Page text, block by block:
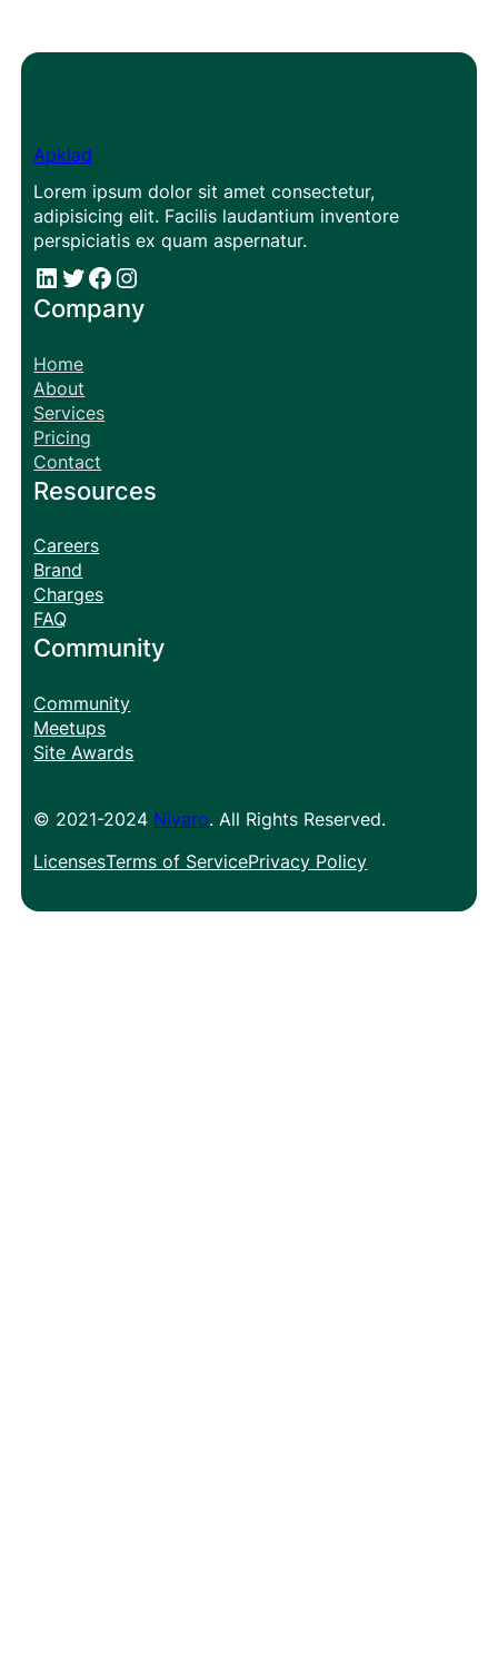
Apklad
Lorem ipsum dolor sit amet consectetur,
adipisicing elit. Facilis laudantium inventore
perspiciatis ex quam aspernatur.
# # Facebook Instagram
Company
Home
About
Services
Pricing
Contact
Resources
Careers
Brand
Charges
FAQ
Community
Community
Meetups
Site Awards
© 2021-2024 Nivaro. All Rights Reserved.
LicensesTerms of ServicePrivacy Policy